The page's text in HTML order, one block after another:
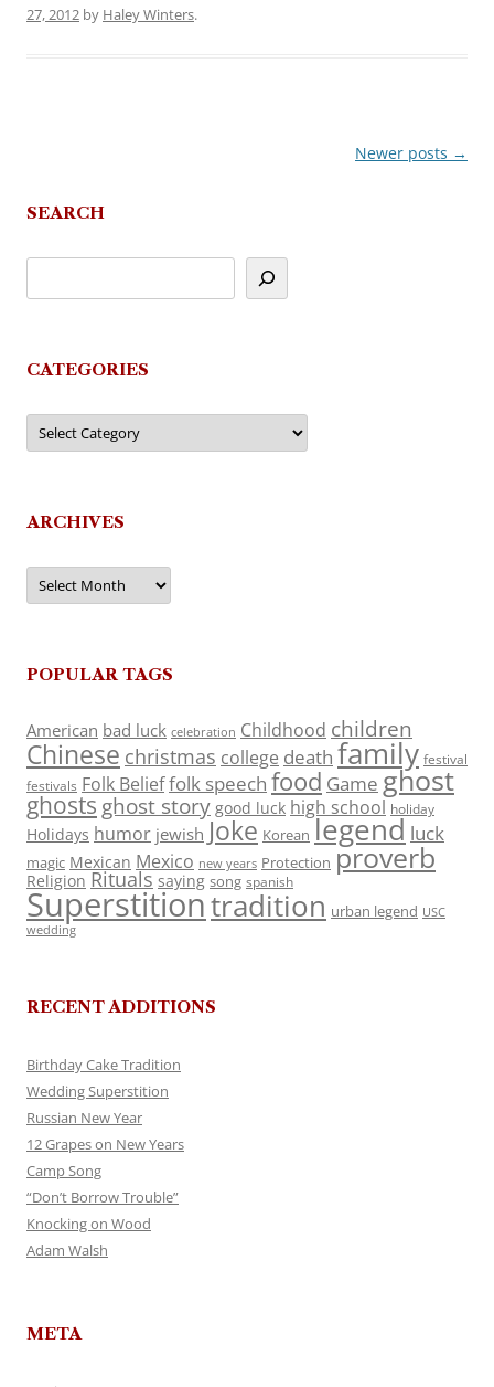
27, 2012 by Haley Winters.
Newer posts →
SEARCH
CATEGORIES
Categories
ARCHIVES
Archives
POPULAR TAGS
American bad luck celebration Childhood children
Chinese christmas college death family festival
festivals Folk Belieffolk speech food Game ghost
ghosts ghost story good luck high school holiday
Holidays humor jewish Joke Korean legend luck
magic Mexican Mexico new years Protection proverb
Religion Rituals saying song spanish
Superstitiontradition urban legend USC
wedding
RECENT ADDITIONS
Birthday Cake Tradition
Wedding Superstition
Russian New Year
12 Grapes on New Years
Camp Song
“Don’t Borrow Trouble”
Knocking on Wood
Adam Walsh
META